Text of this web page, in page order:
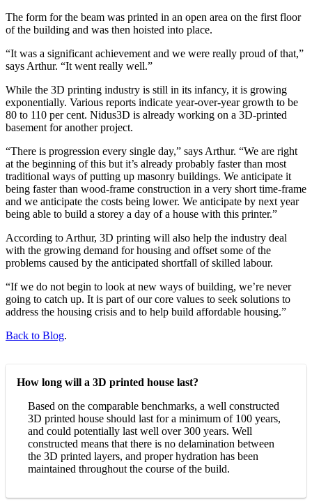
The form for the beam was printed in an open area on the first floor
of the building and was then hoisted into place.
“It was a significant achievement and we were really proud of that,”
says Arthur. “It went really well.”
While the 3D printing industry is still in its infancy, it is growing
exponentially. Various reports indicate year-over-year growth to be
80 to 110 per cent. Nidus3D is already working on a 3D-printed
basement for another project.
“There is progression every single day,” says Arthur. “We are right
at the beginning of this but it’s already probably faster than most
traditional ways of putting up masonry buildings. We anticipate it
being faster than wood-frame construction in a very short time-frame
and we anticipate the costs being lower. We anticipate by next year
being able to build a storey a day of a house with this printer.”
According to Arthur, 3D printing will also help the industry deal
with the growing demand for housing and offset some of the
problems caused by the anticipated shortfall of skilled labour.
“If we do not begin to look at new ways of building, we’re never
going to catch up. It is part of our core values to seek solutions to
address the housing crisis and to help build affordable housing.”
Back to Blog.
How long will a 3D printed house last?
Based on the comparable benchmarks, a well constructed
3D printed house should last for a minimum of 100 years,
and could potentially last well over 300 years. Well
constructed means that there is no delamination between
the 3D printed layers, and proper hydration has been
maintained throughout the course of the build.